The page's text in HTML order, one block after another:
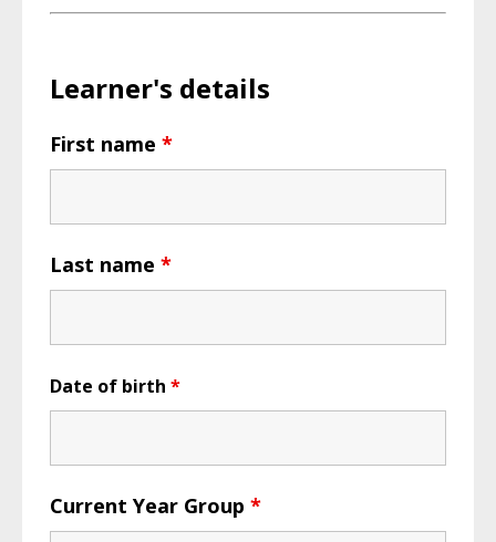
Learner's details
First name *
Last name *
Date of birth *
Current Year Group *